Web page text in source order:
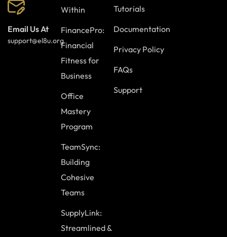
Email Us At
support@el8u.org
Within
FinancePro:
Financial
Fitness for
Business
Office
Mastery
Program
TeamSync:
Building
Cohesive
Teams
SupplyLink:
Streamlined &
Tutorials
Documentation
Privacy Policy
FAQs
Support